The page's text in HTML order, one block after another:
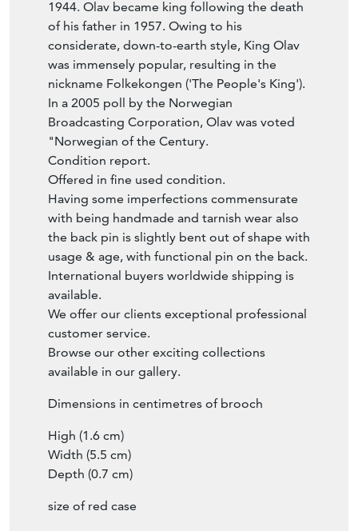
of his father in 1957. Owing to his
considerate, down-to-earth style, King Olav
was immensely popular, resulting in the
nickname Folkekongen ('The People's King').
In a 2005 poll by the Norwegian
Broadcasting Corporation, Olav was voted
"Norwegian of the Century.
Condition report.
Offered in fine used condition.
Having some imperfections commensurate
with being handmade and tarnish wear also
the back pin is slightly bent out of shape with
usage & age, with functional pin on the back.
International buyers worldwide shipping is
available.
We offer our clients exceptional professional
customer service.
Browse our other exciting collections
available in our gallery.
Width (5.5 cm)
Depth (0.7 cm)